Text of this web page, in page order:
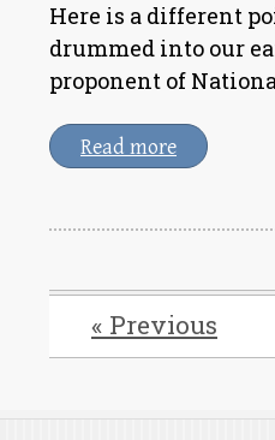
Here is a different
drummed into our
proponent of
Read more
« Previous